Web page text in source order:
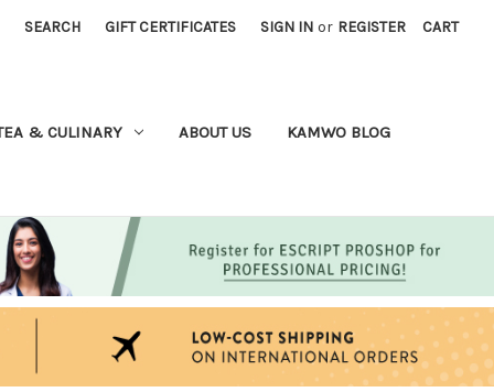
SEARCH GIFT CERTIFICATES SIGN IN or REGISTER CART
& CULINARY ABOUT US KAMWO BLOG